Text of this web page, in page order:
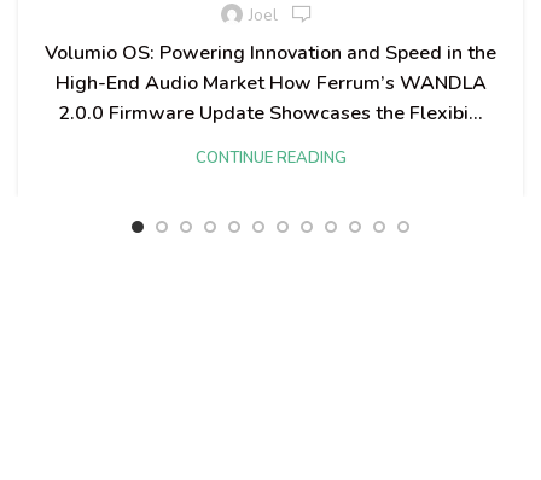
Joel
Volumio OS: Powering Innovation and Speed in the
High-End Audio Market How Ferrum’s WANDLA
2.0.0 Firmware Update Showcases the Flexibi...
CONTINUE READING